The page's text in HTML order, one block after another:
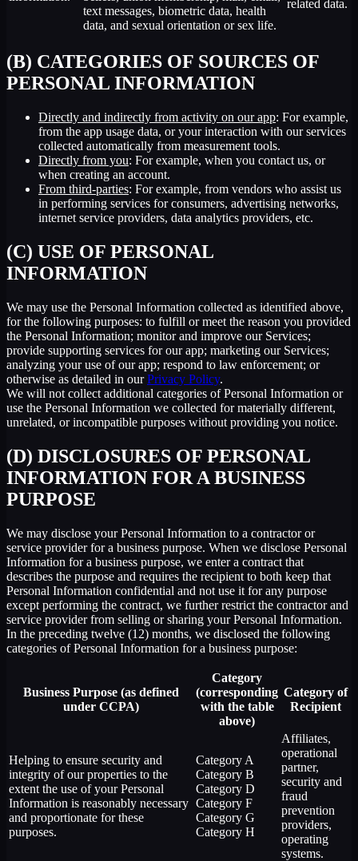
text messages, biometric data, health
data, and sexual orientation or sex life.
related data.
(B) CATEGORIES OF SOURCES OF
PERSONAL INFORMATION
Directly and indirectly from activity on our app: For example,
from the app usage data, or your interaction with our services
collected automatically from measurement tools.
Directly from you: For example, when you contact us, or
when creating an account.
From third-parties: For example, from vendors who assist us
in performing services for consumers, advertising networks,
internet service providers, data analytics providers, etc.
(C) USE OF PERSONAL
INFORMATION
We may use the Personal Information collected as identified above,
for the following purposes: to fulfill or meet the reason you provided
the Personal Information; monitor and improve our Services;
provide supporting services for our app; marketing our Services;
analyzing your use of our app; respond to law enforcement; or
otherwise as detailed in ourPrivacy Policy.
We will not collect additional categories of Personal Information or
use the Personal Information we collected for materially different,
unrelated, or incompatible purposes without providing you notice.
(D) DISCLOSURES OF PERSONAL
INFORMATION FOR A BUSINESS
PURPOSE
We may disclose your Personal Information to a contractor or
service provider for a business purpose. When we disclose Personal
Information for a business purpose, we enter a contract that
describes the purpose and requires the recipient to both keep that
Personal Information confidential and not use it for any purpose
except performing the contract, we further restrict the contractor and
service provider from selling or sharing your Personal Information.
In the preceding twelve (12) months, we disclosed the following
categories of Personal Information for a business purpose:
Business Purpose (as defined
under CCPA)
Category
(corresponding
with the table
above)
Category of
Recipient
Helping to ensure security and
integrity of our properties to the
extent the use of your Personal
Information is reasonably necessary
and proportionate for these
purposes.
Category A
Category B
Category D
Category F
Category G
Category H
Affiliates,
operational
partner,
security and
fraud
prevention
providers,
operating
systems.